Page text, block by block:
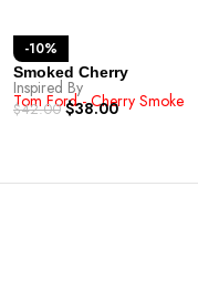
-10%
Smoked Cherry
Inspired By
Tom Ford - Cherry Smoke
$42.00 $38.00